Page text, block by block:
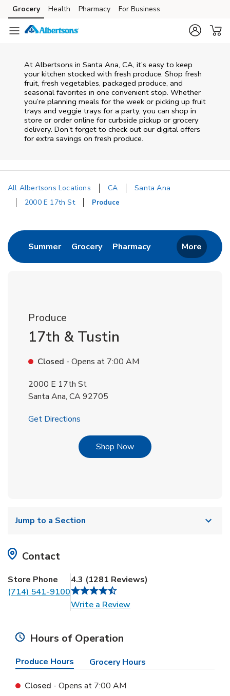
Skip to content
Skip to main content
Skip to cookie settings
Skip to chat
Grocery Health Pharmacy For Business
At Albertsons in Santa Ana, CA, it’s easy to keep
your kitchen stocked with fresh produce. Shop fresh
fruit, fresh vegetables, packaged produce, and
seasonal favorites in one convenient stop. Whether
you’re planning meals for the week or picking up fruit
trays and veggie trays for a party, you can shop in
store or order online for curbside pickup or grocery
delivery. Don’t forget to check out our digital offers
for extra savings on fresh produce.
All Albertsons Locations CA
Santa Ana
2000 E 17th St
Produce
SummerLink Opens in New Tab
GroceryLink Opens in New Tab
PharmacyLink Opens in New
More
Produce
17th & Tustin
Closed - Opens at 7:00 AM
2000 E 17th St
Santa Ana, CA92705
Get Directions
Shop NowLink Opens in New Tab
Jump to a Section
Contact
Store Phone
(714) 541-9100
4.3 (1281 Reviews)
Write a ReviewLink Opens in New Tab
Hours of Operation
Produce Hours Grocery Hours
Closed - Opens at 7:00 AM